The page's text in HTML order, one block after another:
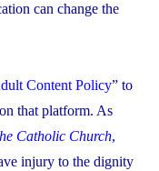
can change the
Content Policy” to
that platform. As
Catholic Church,
injury to the dignity